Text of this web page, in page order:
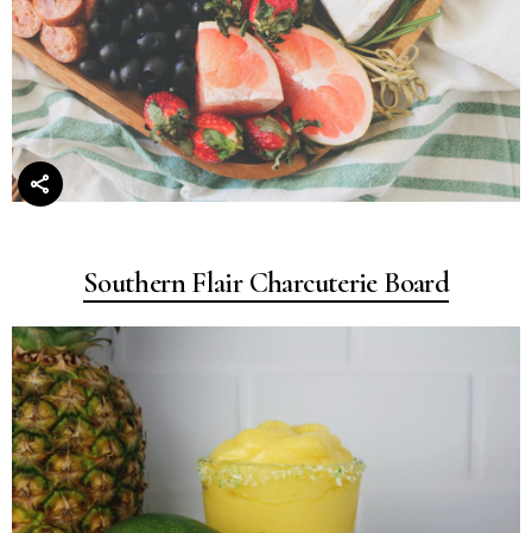
Southern Flair Charcuterie Board